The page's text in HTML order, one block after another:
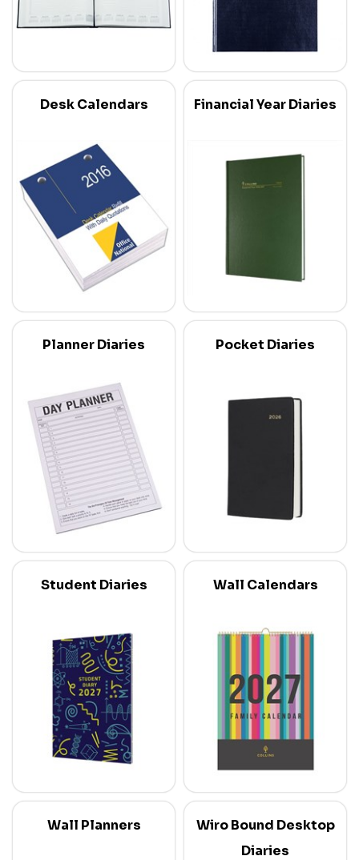
Desk Calendars Financial Year Diaries
Planner Diaries Pocket Diaries
Student Diaries Wall Calendars
Wall Planners
Wiro Bound Desktop
Diaries